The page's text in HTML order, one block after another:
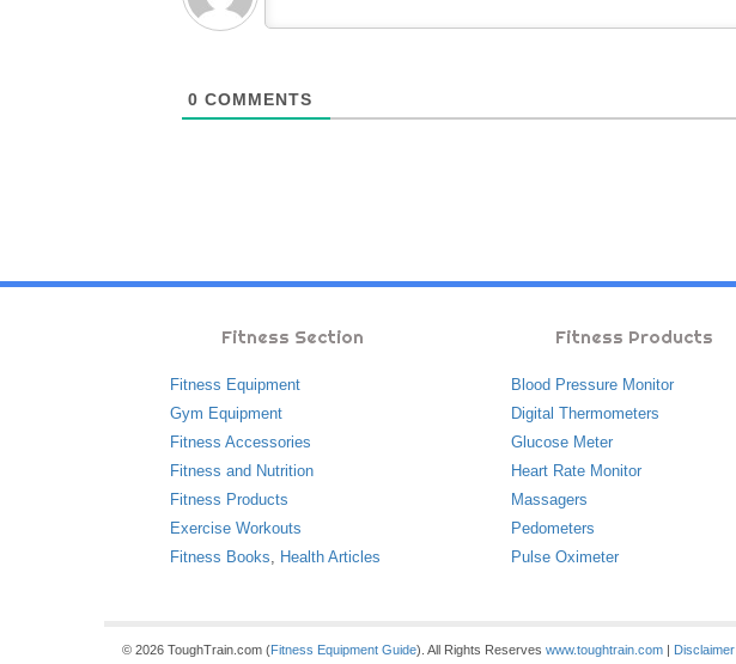
0 COMMENTS
Fitness Section
Fitness Equipment
Gym Equipment
Fitness Accessories
Fitness and Nutrition
Fitness Products
Exercise Workouts
Fitness Books, Health Articles
Fitness Products
Blood Pressure Monitor
Digital Thermometers
Glucose Meter
Heart Rate Monitor
Massagers
Pedometers
Pulse Oximeter
© 2026 ToughTrain.com (Fitness Equipment Guide). All Rights Reserves www.toughtrain.com | Disclaimer